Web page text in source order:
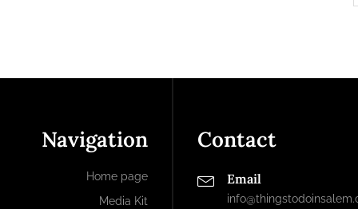
Navigation
Home page
Media Kit
Contact
Email